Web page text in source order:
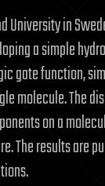
University in
a simple
gate function,
molecule. The
on a
The results are